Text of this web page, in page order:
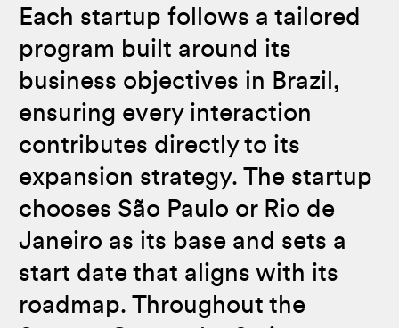
Each startup follows a tailored
program built around its
business objectives in Brazil,
ensuring every interaction
contributes directly to its
expansion strategy. The startup
chooses São Paulo or Rio de
Janeiro as its base and sets a
start date that aligns with its
roadmap. Throughout the